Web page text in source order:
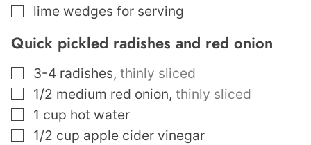
▢
lime wedges for serving
Quick pickled radishes and red onion
▢
3-4 radishes, thinly sliced
▢
1/2 medium red onion, thinly sliced
▢
1 cup hot water
▢
1/2 cup apple cider vinegar